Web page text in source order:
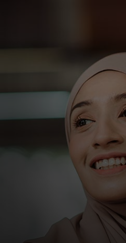
For the world
For innovators
News and trends